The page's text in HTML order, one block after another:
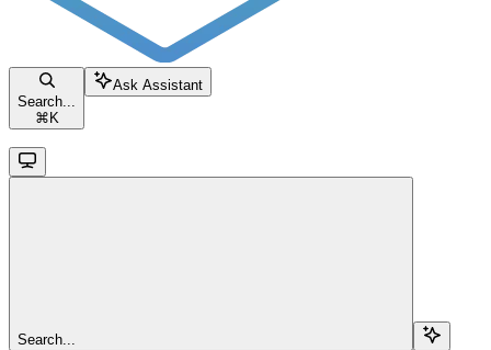
Search...
⌘ K
Ask Assistant
Search...